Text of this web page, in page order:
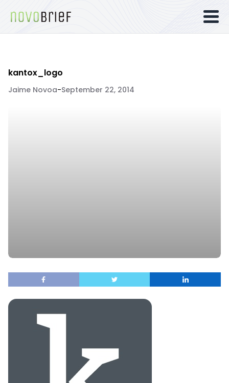
kantox_logo
Jaime Novoa-September 22, 2014